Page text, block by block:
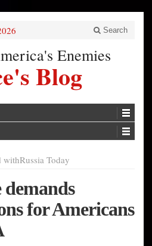
Search
Enemies
Blog
withRussia Today
for Americans